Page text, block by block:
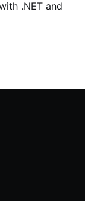
.NET and